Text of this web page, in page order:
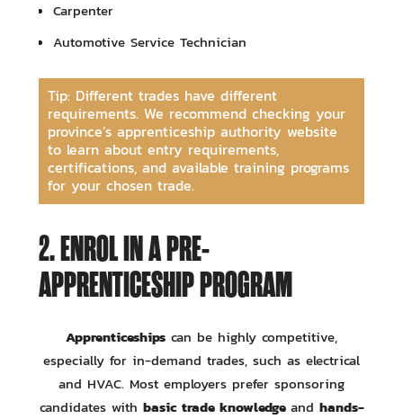
Carpenter
Automotive Service Technician
Tip: Different trades have different
requirements. We recommend checking your
province’s apprenticeship authority website
to learn about entry requirements,
certifications, and available training programs
for your chosen trade.
2. ENROL IN A PRE-
APPRENTICESHIP PROGRAM
Apprenticeships can be highly competitive,
especially for in-demand trades, such as electrical
and HVAC. Most employers prefer sponsoring
candidates with basic trade knowledge and hands-